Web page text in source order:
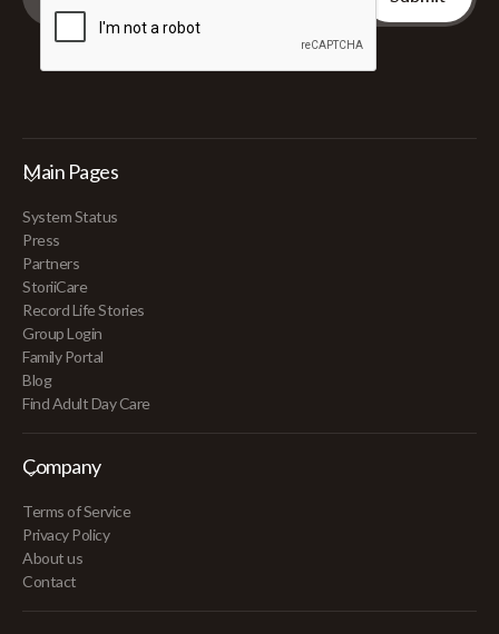
Main Pages
System Status
Press
Partners
StoriiCare
Record Life Stories
Group Login
Family Portal
Blog
Find Adult Day Care
Company
Terms of Service
Privacy Policy
About us
Contact